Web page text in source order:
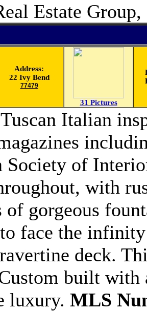
Estate
Address:
22 Ivy Bend
77479
31 Pictures
Italian
Society of
with
of gorgeous
face the
deck.
built with
luxury. MLS